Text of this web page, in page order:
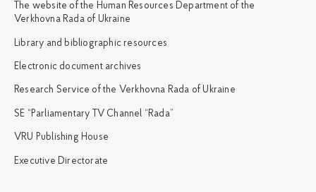
The website of the Human Resources Department of the
Verkhovna Rada of Ukraine
Library and bibliographic resources
Electronic document archives
Research Service of the Verkhovna Rada of Ukraine
SE “Parliamentary TV Channel “Rada”
VRU Publishing House
Executive Directorate